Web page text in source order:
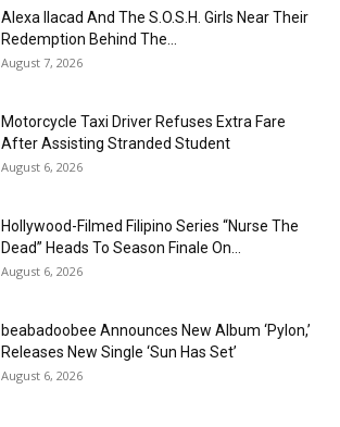
Alexa Ilacad And The S.O.S.H. Girls Near Their
Redemption Behind The...
August 7, 2026
Motorcycle Taxi Driver Refuses Extra Fare
After Assisting Stranded Student
August 6, 2026
Hollywood-Filmed Filipino Series “Nurse The
Dead” Heads To Season Finale On...
August 6, 2026
beabadoobee Announces New Album ‘Pylon,’
Releases New Single ‘Sun Has Set’
August 6, 2026